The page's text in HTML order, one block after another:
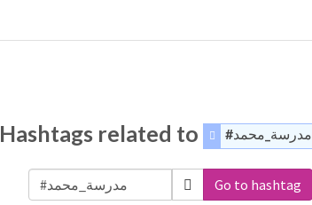
Hashtags related to #مدرسة_محمد
Go to hashtag